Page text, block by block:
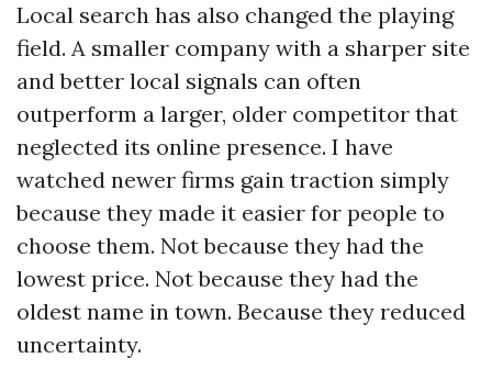
Local search has also changed the playing
field. A smaller company with a sharper site
and better local signals can often
outperform a larger, older competitor that
neglected its online presence. I have
watched newer firms gain traction simply
because they made it easier for people to
choose them. Not because they had the
lowest price. Not because they had the
oldest name in town. Because they reduced
uncertainty.